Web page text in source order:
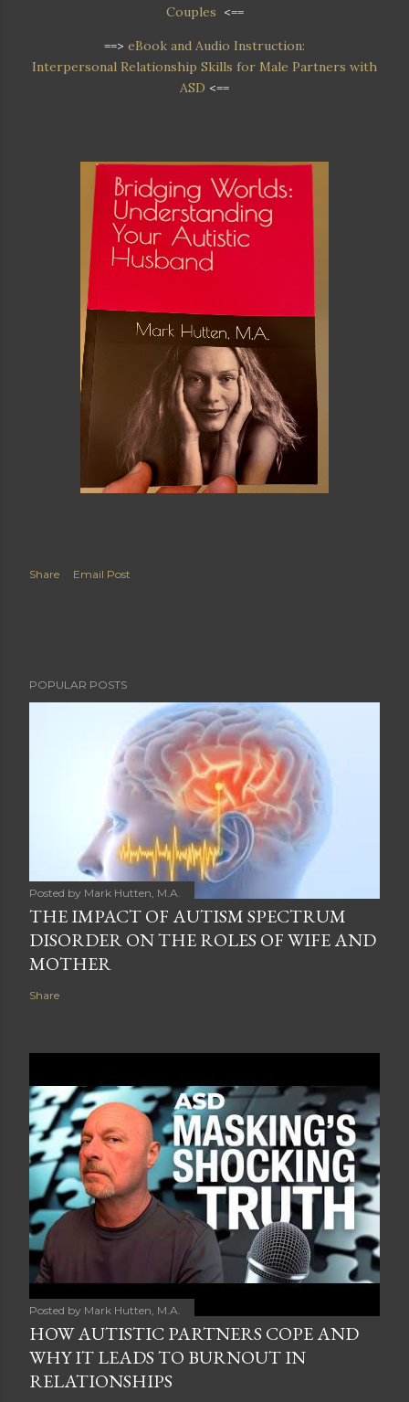
Couples <==
==> eBook and Audio Instruction:
Interpersonal Relationship Skills for Male Partners with
ASD <==
Share Email Post
POPULAR POSTS
Posted by Mark Hutten, M.A.
THE IMPACT OF AUTISM SPECTRUM
DISORDER ON THE ROLES OF WIFE AND
MOTHER
Share
Posted by Mark Hutten, M.A.
HOW AUTISTIC PARTNERS COPE AND
WHY IT LEADS TO BURNOUT IN
RELATIONSHIPS